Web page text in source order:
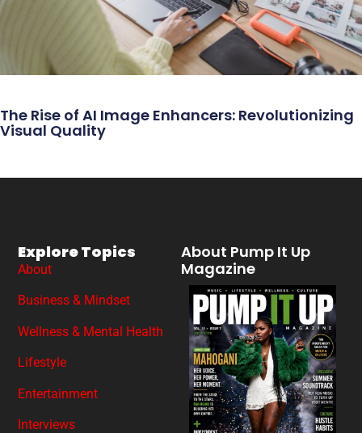
The Rise of AI Image Enhancers: Revolutionizing
Visual Quality
About Pump It Up
Magazine
Explore Topics
About
Business & Mindset
Wellness & Mental Health
Lifestyle
Entertainment
Interviews